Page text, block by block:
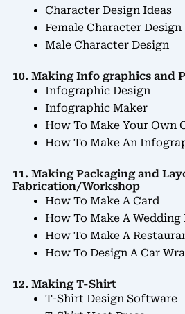
Character Design Ideas
Female Character Design
Male Character Design
10. Making Info graphics and
Infographic Design
Infographic Maker
How To Make Your Own
How To Make An
11. Making Packaging and
Fabrication/Workshop
How To Make A Card
How To Make A Wedding
How To Make A
How To Design A Car
12. Making T-Shirt
T-Shirt Design Software